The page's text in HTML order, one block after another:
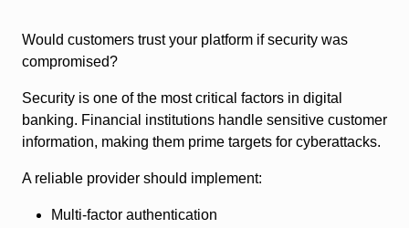
Would customers trust your platform if security was
compromised?
Security is one of the most critical factors in digital
banking. Financial institutions handle sensitive customer
information, making them prime targets for cyberattacks.
A reliable provider should implement:
Multi-factor authentication